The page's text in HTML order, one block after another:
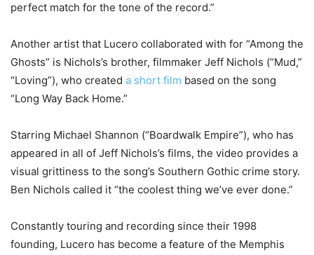
perfect match for the tone of the record.”
Another artist that Lucero collaborated with for “Among the
Ghosts” is Nichols’s brother, filmmaker Jeff Nichols (“Mud,”
“Loving”), who created a short film based on the song
“Long Way Back Home.”
Starring Michael Shannon (“Boardwalk Empire”), who has
appeared in all of Jeff Nichols’s films, the video provides a
visual grittiness to the song’s Southern Gothic crime story.
Ben Nichols called it “the coolest thing we’ve ever done.”
Constantly touring and recording since their 1998
founding, Lucero has become a feature of the Memphis